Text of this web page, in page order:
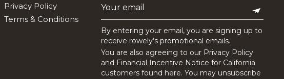
Privacy Policy
Terms & Conditions
By entering your email, you are signing up to
receive rowely’s promotional emails.
You are also agreeing to our Privacy Policy
and Financial Incentive Notice for California
customers found here. You may unsubscribe